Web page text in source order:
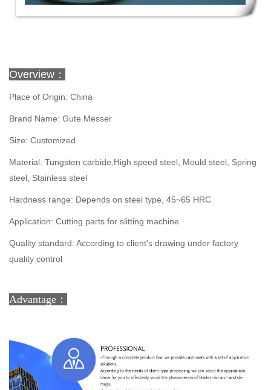
Overview：
Place of Origin: China
Brand Name: Gute Messer
Size: Customized
Material: Tungsten carbide,High speed steel, Mould steel, Spring
steel, Stainless steel
Hardness range: Depends on steel type, 45~65 HRC
Application: Cutting parts for slitting machine
Quality standard: According to client's drawing under factory
quality control
Advantage：